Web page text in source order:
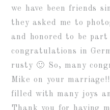
we have been friends
they asked me to
and honored to be
congratulations in
rusty 🙂 So, many
Mike on your
filled with many joys